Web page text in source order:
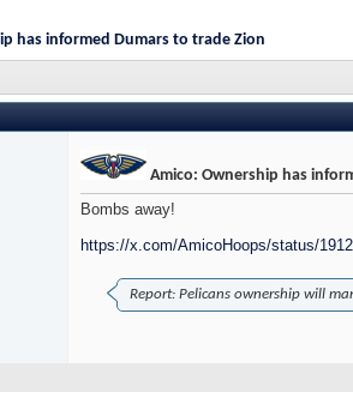
has informed Dumars to trade Zion
Amico: Ownership has
Bombs away!
https://x.com/AmicoHoops/status/
Report: Pelicans ownership will